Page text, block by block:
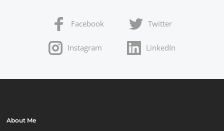
Facebook Twitter
Instagram LinkedIn
About Me